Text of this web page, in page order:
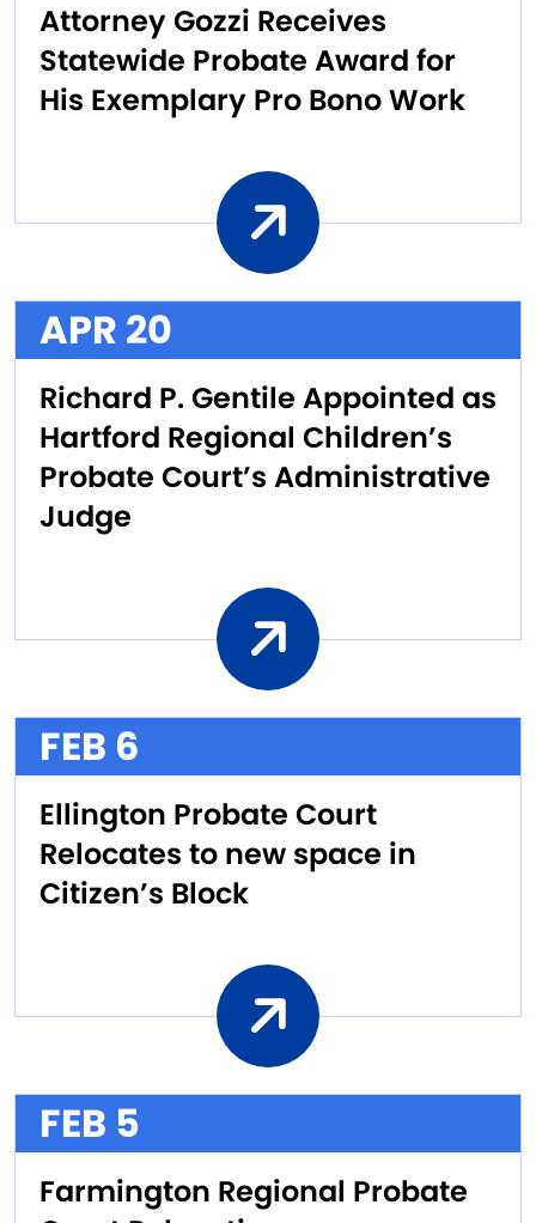
Attorney Gozzi Receives
Statewide Probate Award for
His Exemplary Pro Bono Work
APR 20
Richard P. Gentile Appointed as
Hartford Regional Children’s
Probate Court’s Administrative
Judge
FEB 6
Ellington Probate Court
Relocates to new space in
Citizen’s Block
FEB 5
Farmington Regional Probate